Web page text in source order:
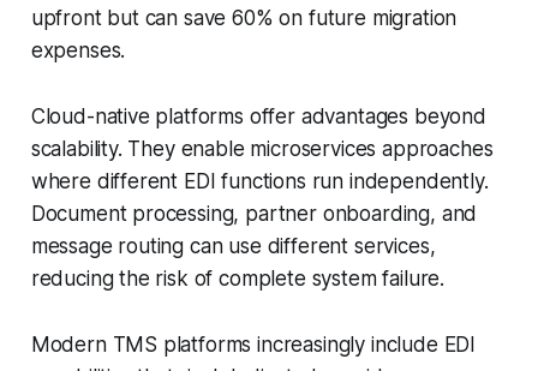
upfront but can save 60% on future migration
expenses.
Cloud-native platforms offer advantages beyond
scalability. They enable microservices approaches
where different EDI functions run independently.
Document processing, partner onboarding, and
message routing can use different services,
reducing the risk of complete system failure.
Modern TMS platforms increasingly include EDI